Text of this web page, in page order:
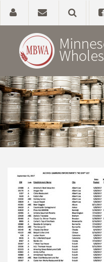
Home
About
Government Affairs
News, Studies & Links